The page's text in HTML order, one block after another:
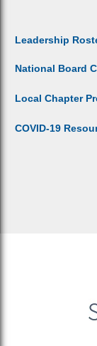
Leadership
National Board
Local Chapter
COVID-19